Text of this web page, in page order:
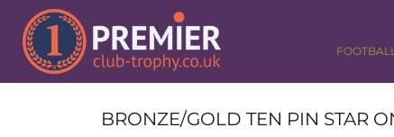
BRONZE/GOLD TEN PIN STAR
FOOTBALL
GOLF
DANCE
CORPORATE
ALL TROPHIES